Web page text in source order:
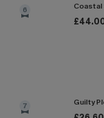
6 Coastal
7 Guilty